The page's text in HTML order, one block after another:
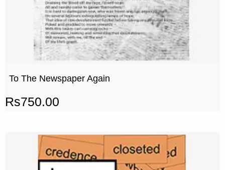
To The Newspaper Again
Rs750.00